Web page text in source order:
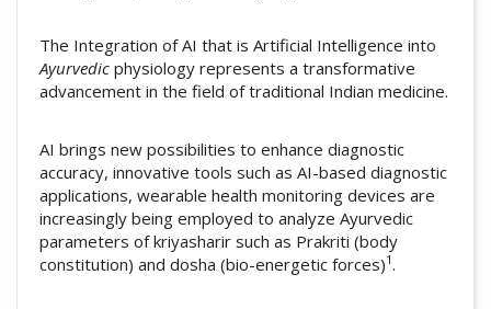
The Integration of AI that is Artificial Intelligence into
Ayurvedic physiology represents a transformative
advancement in the field of traditional Indian medicine.
AI brings new possibilities to enhance diagnostic
accuracy, innovative tools such as AI-based diagnostic
applications, wearable health monitoring devices are
increasingly being employed to analyze Ayurvedic
parameters of kriyasharir such as Prakriti (body
constitution) and dosha (bio-energetic forces)1 .